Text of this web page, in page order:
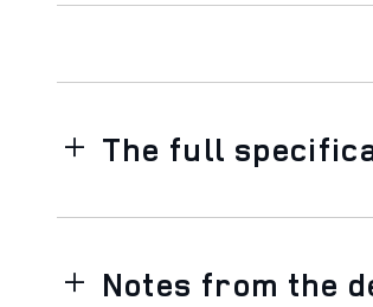
The full
Notes from the